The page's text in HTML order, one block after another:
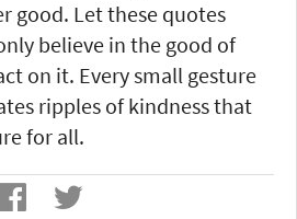
good. Let these quotes
believe in the good of
on it. Every small gesture
ripples of kindness that
for all.